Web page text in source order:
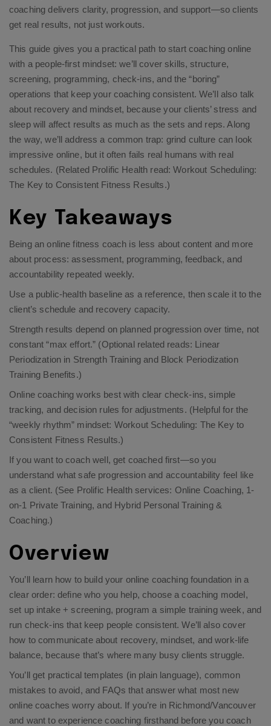
coaching delivers clarity, progression, and support—so clients
get real results, not just workouts.
This guide gives you a practical path to start coaching online
with a people-first mindset: we’ll cover skills, structure,
screening, programming, check-ins, and the “boring”
operations that keep your coaching consistent. We’ll also talk
about recovery and mindset, because your clients’ stress and
sleep will affect results as much as the sets and reps. Along
the way, we’ll address a common trap: grind culture can look
impressive online, but it often fails real humans with real
schedules. (Related Prolific Health read:Workout Scheduling:
The Key to Consistent Fitness Results.)
Key Takeaways
Being an online fitness coach is less about content and more
about process: assessment, programming, feedback, and
accountability repeated weekly.
Use a public-health baseline as a reference, then scale it to the
client’s schedule and recovery capacity.​
Strength results depend on planned progression over time, not
constant “max effort.”​ (Optional related reads: Linear
Periodization in Strength Training and Block Periodization
Training Benefits.)
Online coaching works best with clear check-ins, simple
tracking, and decision rules for adjustments. (Helpful for the
“weekly rhythm” mindset: Workout Scheduling: The Key to
Consistent Fitness Results.)
If you want to coach well, get coached first—so you
understand what safe progression and accountability feel like
as a client. (See Prolific Health services: Online Coaching, 1-
on-1 Private Training, and Hybrid Personal Training &
Coaching.)
Overview
You’ll learn how to build your online coaching foundation in a
clear order: define who you help, choose a coaching model,
set up intake + screening, program a simple training week, and
run check-ins that keep people consistent. We’ll also cover
how to communicate about recovery, mindset, and work-life
balance, because that’s where many busy clients struggle.
You’ll get practical templates (in plain language), common
mistakes to avoid, and FAQs that answer what most new
online coaches worry about. If you’re in Richmond/Vancouver
and want to experience coaching firsthand before you coach